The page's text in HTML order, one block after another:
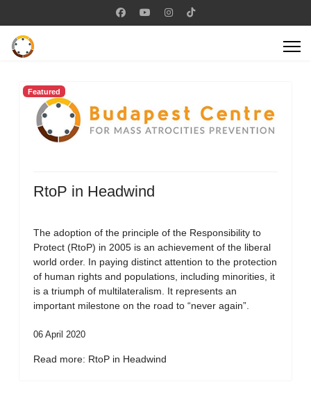
Featured
RtoP in Headwind
The adoption of the principle of the Responsibility to
Protect (RtoP) in 2005 is an achievement of the liberal
world order. In paying distinct attention to the protection
of human rights and populations, including minorities, it
is a triumph of multilateralism. It represents an
important milestone on the road to “never again”.
06 April 2020
Read more: RtoP in Headwind